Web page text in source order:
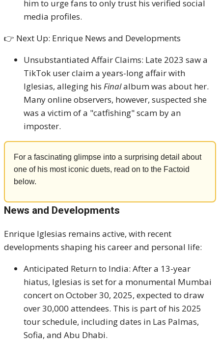
him to urge fans to only trust his verified social
media profiles.
👉 Next Up: Enrique News and Developments
Unsubstantiated Affair Claims: Late 2023 saw a
TikTok user claim a years-long affair with
Iglesias, alleging his Finalalbum was about her.
Many online observers, however, suspected she
was a victim of a "catfishing" scam by an
imposter.
For a fascinating glimpse into a surprising detail about
one of his most iconic duets, read on to the Factoid
below.
News and Developments
Enrique Iglesias remains active, with recent
developments shaping his career and personal life:
Anticipated Return to India: After a 13-year
hiatus, Iglesias is set for a monumental Mumbai
concert on October 30, 2025, expected to draw
over 30,000 attendees. This is part of his 2025
tour schedule, including dates in Las Palmas,
Sofia, and Abu Dhabi.